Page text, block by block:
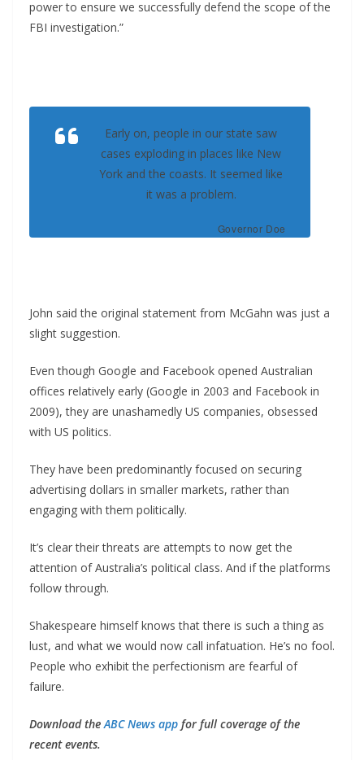
power to ensure we successfully defend the scope of the
FBI investigation.”
Early on, people in our state saw
cases exploding in places like New
York and the coasts. It seemed like
it was a problem.
Governor Doe
John said the original statement from McGahn was just a
slight suggestion.
Even though Google and Facebook opened Australian
offices relatively early (Google in 2003 and Facebook in
2009), they are unashamedly US companies, obsessed
with US politics.
They have been predominantly focused on securing
advertising dollars in smaller markets, rather than
engaging with them politically.
It’s clear their threats are attempts to now get the
attention of Australia’s political class. And if the platforms
follow through.
Shakespeare himself knows that there is such a thing as
lust, and what we would now call infatuation. He’s no fool.
People who exhibit the perfectionism are fearful of
failure.
Download the ABC News app for full coverage of the
recent events.